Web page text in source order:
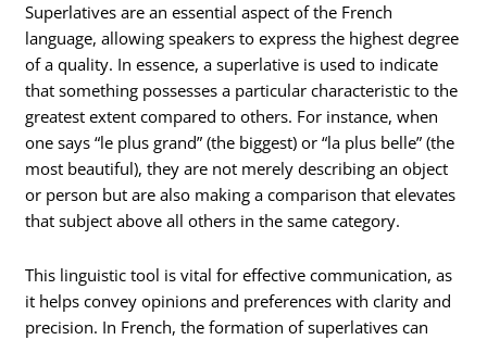
Superlatives are an essential aspect of the French
language, allowing speakers to express the highest degree
of a quality. In essence, a superlative is used to indicate
that something possesses a particular characteristic to the
greatest extent compared to others. For instance, when
one says “le plus grand” (the biggest) or “la plus belle” (the
most beautiful), they are not merely describing an object
or person but are also making a comparison that elevates
that subject above all others in the same category.
This linguistic tool is vital for effective communication, as
it helps convey opinions and preferences with clarity and
precision. In French, the formation of superlatives can